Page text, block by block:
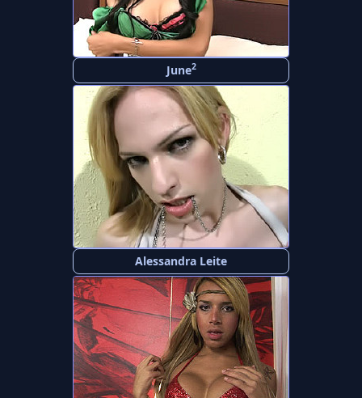
June2
Alessandra Leite